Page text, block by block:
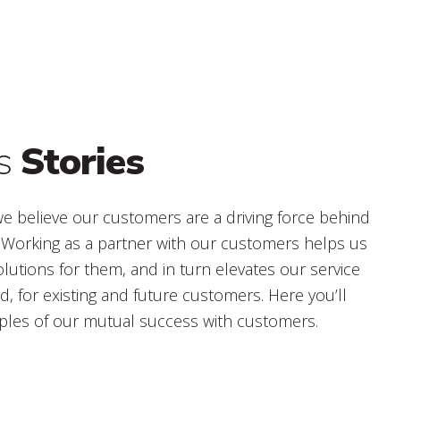
Stories
believe our customers are a driving force behind
as a partner with our customers helps us
for them, and in turn elevates our service
for existing and future customers. Here you’ll
of our mutual success with customers.